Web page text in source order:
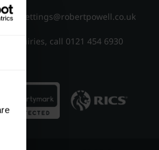
lettings@robertpowell.co.uk
enquiries, call 0121 454 6930